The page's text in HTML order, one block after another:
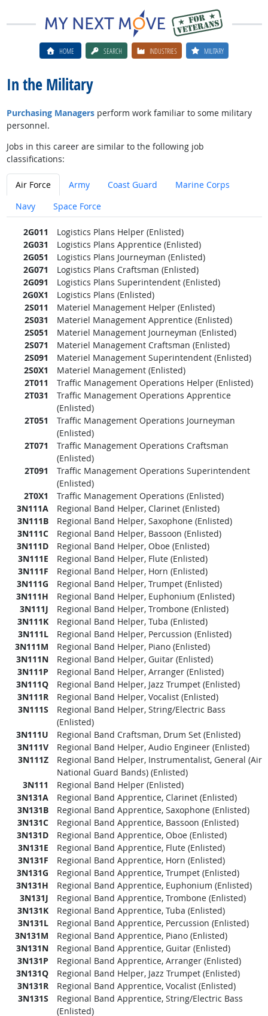
HOME SEARCH INDUSTRIES MILITARY
In the Military
Purchasing Managersperform work familiar to some military
personnel.
Jobs in this career are similar to the following job
classifications:
Air Force Army Coast Guard
Marine Corps
Navy
Space Force
2G011
Logistics Plans Helper (Enlisted)
2G031
Logistics Plans Apprentice (Enlisted)
2G051
Logistics Plans Journeyman (Enlisted)
2G071
Logistics Plans Craftsman (Enlisted)
2G091
Logistics Plans Superintendent (Enlisted)
2G0X1
Logistics Plans (Enlisted)
2S011
Materiel Management Helper (Enlisted)
2S031
Materiel Management Apprentice (Enlisted)
2S051
Materiel Management Journeyman (Enlisted)
2S071
Materiel Management Craftsman (Enlisted)
2S091
Materiel Management Superintendent (Enlisted)
2S0X1
Materiel Management (Enlisted)
2T011
Traffic Management Operations Helper (Enlisted)
2T031
Traffic Management Operations Apprentice
(Enlisted)
2T051
Traffic Management Operations Journeyman
(Enlisted)
2T071
Traffic Management Operations Craftsman
(Enlisted)
2T091
Traffic Management Operations Superintendent
(Enlisted)
2T0X1
Traffic Management Operations (Enlisted)
3N111A
Regional Band Helper, Clarinet (Enlisted)
3N111B
Regional Band Helper, Saxophone (Enlisted)
3N111C
Regional Band Helper, Bassoon (Enlisted)
3N111D
Regional Band Helper, Oboe (Enlisted)
3N111E
Regional Band Helper, Flute (Enlisted)
3N111F
Regional Band Helper, Horn (Enlisted)
3N111G
Regional Band Helper, Trumpet (Enlisted)
3N111H
Regional Band Helper, Euphonium (Enlisted)
3N111J
Regional Band Helper, Trombone (Enlisted)
3N111K
Regional Band Helper, Tuba (Enlisted)
3N111L
Regional Band Helper, Percussion (Enlisted)
3N111M
Regional Band Helper, Piano (Enlisted)
3N111N
Regional Band Helper, Guitar (Enlisted)
3N111P
Regional Band Helper, Arranger (Enlisted)
3N111Q
Regional Band Helper, Jazz Trumpet (Enlisted)
3N111R
Regional Band Helper, Vocalist (Enlisted)
3N111S
Regional Band Helper, String/Electric Bass
(Enlisted)
3N111U
Regional Band Craftsman, Drum Set (Enlisted)
3N111V
Regional Band Helper, Audio Engineer (Enlisted)
3N111Z
Regional Band Helper, Instrumentalist, General (Air
National Guard Bands) (Enlisted)
3N111
Regional Band Helper (Enlisted)
3N131A
Regional Band Apprentice, Clarinet (Enlisted)
3N131B
Regional Band Apprentice, Saxophone (Enlisted)
3N131C
Regional Band Apprentice, Bassoon (Enlisted)
3N131D
Regional Band Apprentice, Oboe (Enlisted)
3N131E
Regional Band Apprentice, Flute (Enlisted)
3N131F
Regional Band Apprentice, Horn (Enlisted)
3N131G
Regional Band Apprentice, Trumpet (Enlisted)
3N131H
Regional Band Apprentice, Euphonium (Enlisted)
3N131J
Regional Band Apprentice, Trombone (Enlisted)
3N131K
Regional Band Apprentice, Tuba (Enlisted)
3N131L
Regional Band Apprentice, Percussion (Enlisted)
3N131M
Regional Band Apprentice, Piano (Enlisted)
3N131N
Regional Band Apprentice, Guitar (Enlisted)
3N131P
Regional Band Apprentice, Arranger (Enlisted)
3N131Q
Regional Band Helper, Jazz Trumpet (Enlisted)
3N131R
Regional Band Apprentice, Vocalist (Enlisted)
3N131S
Regional Band Apprentice, String/Electric Bass
(Enlisted)